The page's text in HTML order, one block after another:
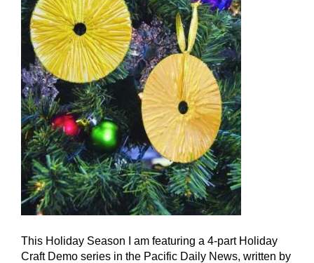
This Holiday Season I am featuring a 4-part Holiday
Craft Demo series in the Pacific Daily News, written by